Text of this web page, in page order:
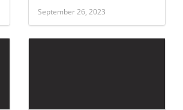
September 26, 2023